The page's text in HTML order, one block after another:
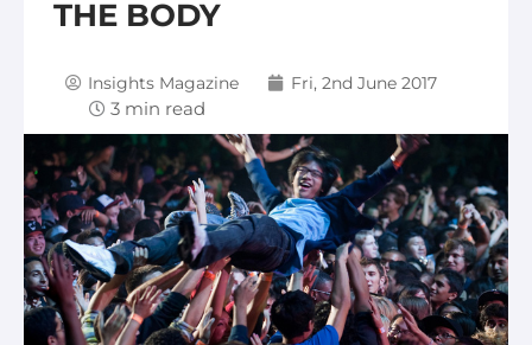
THE BODY
Insights Magazine Fri, 2nd June 2017